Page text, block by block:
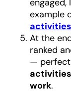
engaged,
example
activities
At the
ranked
—
activities
work.